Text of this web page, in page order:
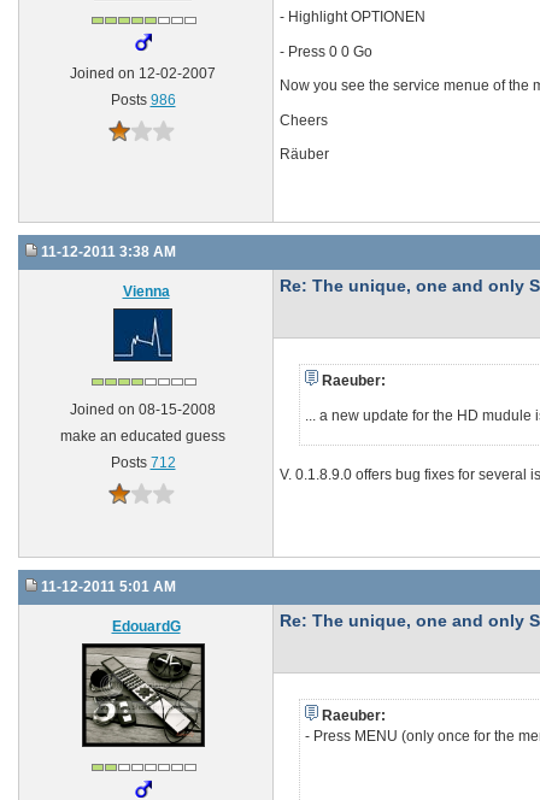
Joined on 12-02-2007
Posts 986
- Highlight OPTIONEN
- Press 0 0 Go
Now you see the service menue of the
Cheers
Räuber
11-12-2011 3:38 AM
Vienna
Joined on 08-15-2008
make an educated guess
Posts 712
Re: The unique, one and only
Raeuber:
... a new update for the HD
V. 0.1.8.9.0 offers bug fixes for several
11-12-2011 5:01 AM
EdouardG Re: The unique, one and only
Raeuber:
- Press MENU (only once for the